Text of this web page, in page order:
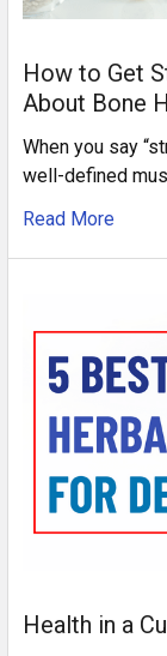
How to Get
About Bone
When you say
well-defined
Read More
Health in a